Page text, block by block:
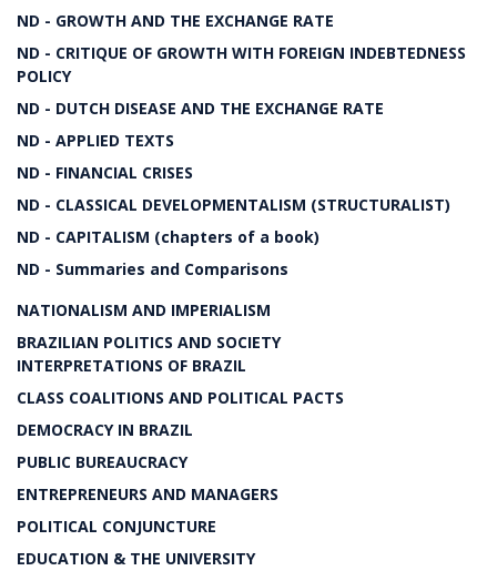
ND - GROWTH AND THE EXCHANGE RATE
ND - CRITIQUE OF GROWTH WITH FOREIGN INDEBTEDNESS
POLICY
ND - DUTCH DISEASE AND THE EXCHANGE RATE
ND - APPLIED TEXTS
ND - FINANCIAL CRISES
ND - CLASSICAL DEVELOPMENTALISM (STRUCTURALIST)
ND - CAPITALISM (chapters of a book)
ND - Summaries and Comparisons
NATIONALISM AND IMPERIALISM
BRAZILIAN POLITICS AND SOCIETY
INTERPRETATIONS OF BRAZIL
CLASS COALITIONS AND POLITICAL PACTS
DEMOCRACY IN BRAZIL
PUBLIC BUREAUCRACY
ENTREPRENEURS AND MANAGERS
POLITICAL CONJUNCTURE
EDUCATION & THE UNIVERSITY